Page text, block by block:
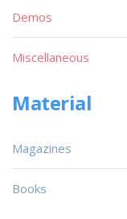
Demos
Miscellaneous
Material
Magazines
Books